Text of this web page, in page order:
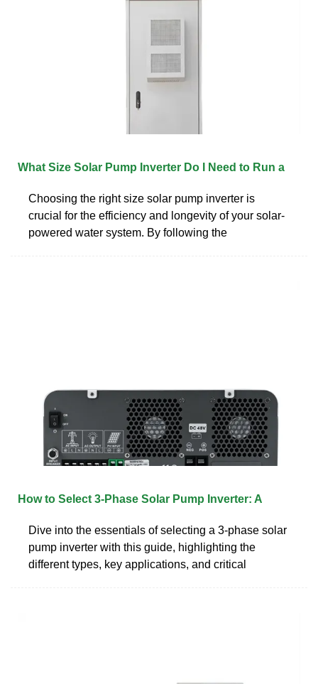
What Size Solar Pump Inverter Do I Need to Run a
Choosing the right size solar pump inverter is
crucial for the efficiency and longevity of your solar-
powered water system. By following the
How to Select 3-Phase Solar Pump Inverter: A
Dive into the essentials of selecting a 3-phase solar
pump inverter with this guide, highlighting the
different types, key applications, and critical